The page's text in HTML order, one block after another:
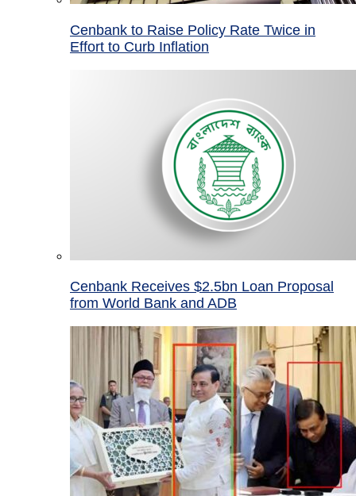
Cenbank to Raise Policy Rate Twice in
Effort to Curb Inflation
Cenbank Receives $2.5bn Loan Proposal
from World Bank and ADB